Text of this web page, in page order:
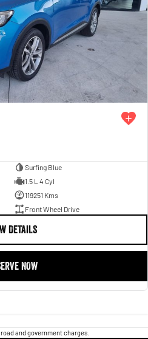
Surfing Blue
1.5 L 4 Cyl
119251 Kms
Front Wheel Drive
DETAILS
NOW
and government charges.